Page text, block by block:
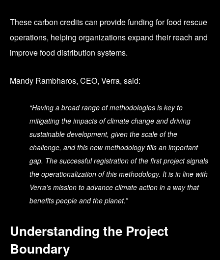
These carbon credits can provide funding for food rescue
operations, helping organizations expand their reach and
improve food distribution systems.
Mandy Rambharos, CEO, Verra, said:
“Having a broad range of methodologies is key to
mitigating the impacts of climate change and driving
sustainable development, given the scale of the
challenge, and this new methodology fills an important
gap. The successful registration of the first project signals
the operationalization of this methodology. It is in line with
Verra’s mission to advance climate action in a way that
benefits people and the planet.”
Understanding the Project
Boundary